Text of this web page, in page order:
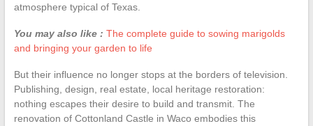
atmosphere typical of Texas.
You may also like : The complete guide to sowing marigolds
and bringing your garden to life
But their influence no longer stops at the borders of television.
Publishing, design, real estate, local heritage restoration:
nothing escapes their desire to build and transmit. The
renovation of Cottonland Castle in Waco embodies this